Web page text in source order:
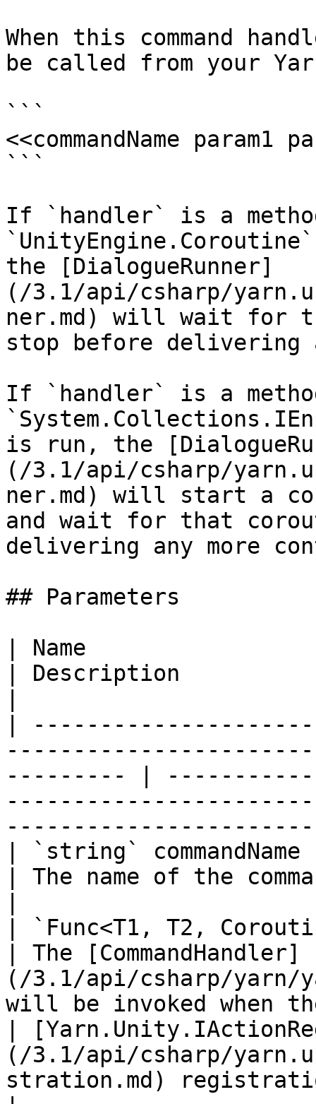
When this command
be called from your
```
<<commandName param1
```
If `handler` is a
the [DialogueRunner]
(/3.1/api/csharp/
ner.md) will wait for
stop before delivering
If `handler` is a
is run, the
(/3.1/api/csharp/
ner.md) will start a
and wait for that
delivering any more
## Parameters
| Name
| Description
|
--------- |
| `string` commandName
| The name of the
| `Func<T1, T2,
| The [CommandHandler]
(/3.1/api/csharp/yarn/
will be invoked when
|
(/3.1/api/csharp/
stration.md)